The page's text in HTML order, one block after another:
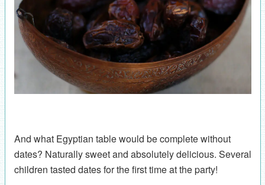
And what Egyptian table would be complete without
dates? Naturally sweet and absolutely delicious. Several
children tasted dates for the first time at the party!